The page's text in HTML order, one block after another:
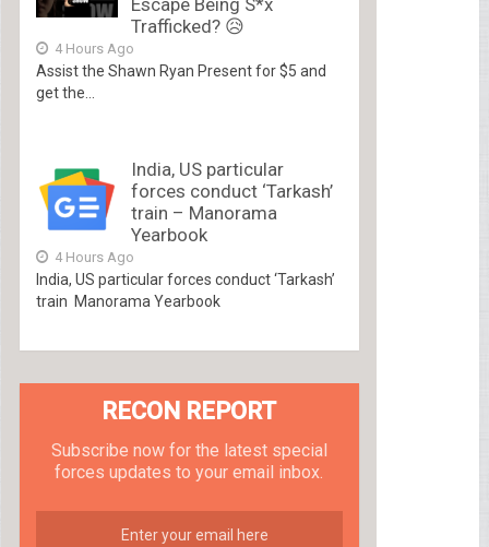
Trafficked? 😥
4 Hours Ago
Assist the Shawn Ryan Present for $5 and
get the...
India, US particular
forces conduct ‘Tarkash’
train – Manorama
Yearbook
4 Hours Ago
India, US particular forces conduct ‘Tarkash’
train Manorama Yearbook
RECON REPORT
Subscribe now for the latest special
forces updates to your email inbox.